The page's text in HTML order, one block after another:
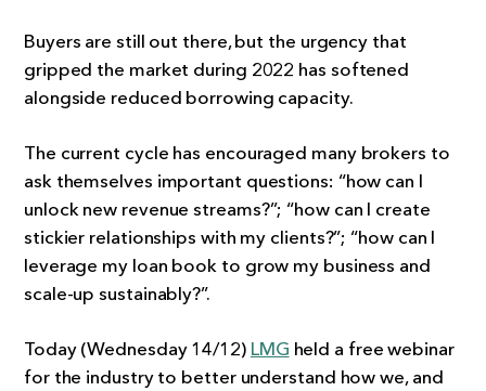
Buyers are still out there, but the urgency that
gripped the market during 2022 has softened
alongside reduced borrowing capacity.
The current cycle has encouraged many brokers to
ask themselves important questions: “how can I
unlock new revenue streams?”; “how can I create
stickier relationships with my clients?”; “how can I
leverage my loan book to grow my business and
scale-up sustainably?”.
Today (Wednesday 14/12) LMG held a free webinar
for the industry to better understand how we, and